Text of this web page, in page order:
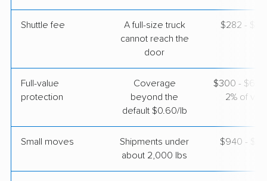
Shuttle fee
A full-size truck
cannot reach the
door
$282 -
Full-value
protection
Coverage
beyond the
default $0.60/lb
$300 - $600
2% of
Small moves
Shipments under
about 2,000 lbs
$940 -